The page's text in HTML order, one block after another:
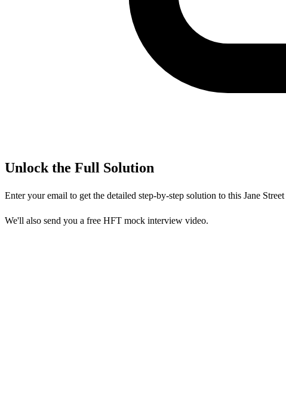
Unlock the Full Solution
Enter your email to get the detailed step-by-step solution to this Jane Street
We'll also send you a free HFT mock interview video.